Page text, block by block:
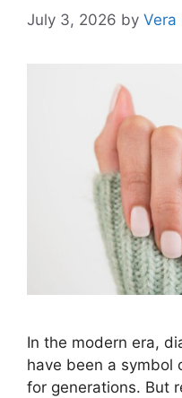
July 3, 2026 by Vera
In the modern era,
have been a symbol
for generations. But